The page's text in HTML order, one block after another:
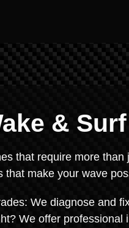
&
that require more
that make your wave
We diagnose and
We offer professional